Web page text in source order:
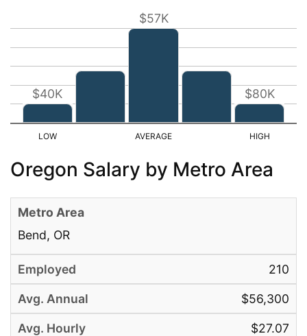
$40K
$57K
$80K
Oregon Salary by Metro Area
Bend, OR
210
$56,300
$27.07